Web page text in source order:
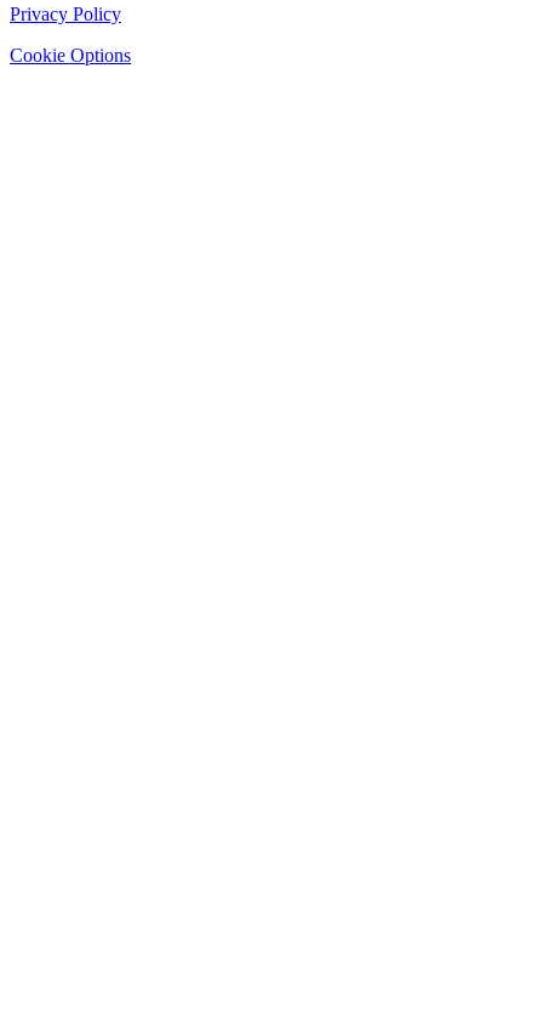
Privacy Policy
Cookie Options